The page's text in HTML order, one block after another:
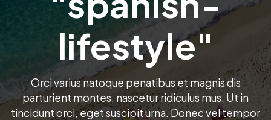
lifestyle"
Orci varius natoque penatibus et magnis dis
parturient montes, nascetur ridiculus mus. Ut in
tincidunt orci, eget suscipit urna. Donec vel tempor